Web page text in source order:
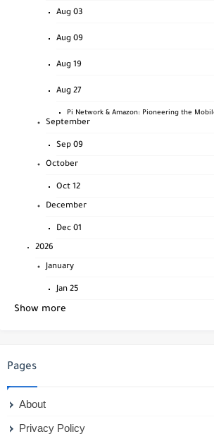
Aug 03
Aug 09
Aug 19
Aug 27
Pi Network & Amazon: Pioneering the
September
Sep 09
October
Oct 12
December
Dec 01
2026
January
Jan 25
Show more
Pages
About
Privacy Policy